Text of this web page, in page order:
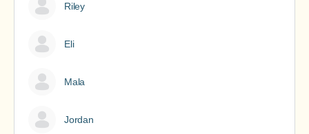
Riley
Eli
Mala
Jordan